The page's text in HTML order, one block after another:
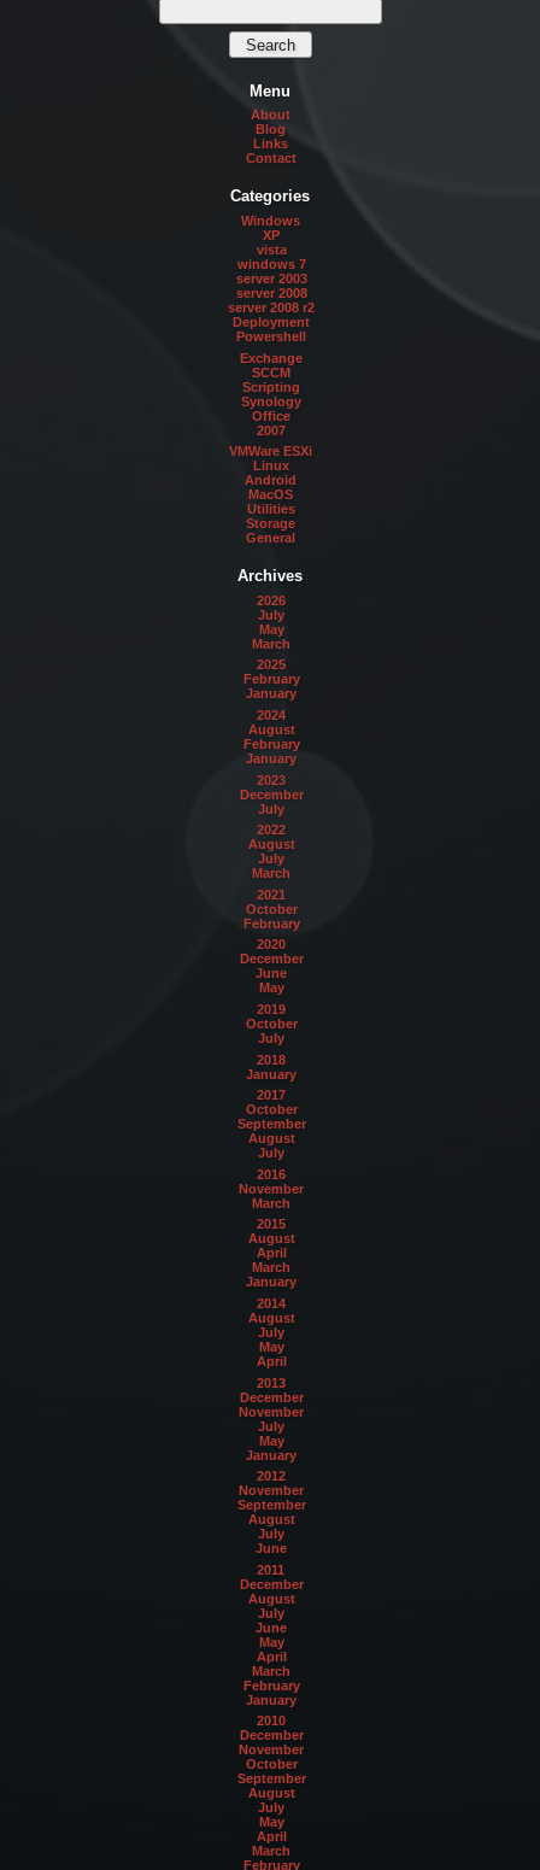
Menu
About
Blog
Links
Contact
Categories
Windows
XP
vista
windows 7
server 2003
server 2008
server 2008 r2
Deployment
Powershell
Exchange
SCCM
Scripting
Synology
Office
2007
VMWare ESXi
Linux
Android
MacOS
Utilities
Storage
General
Archives
2026
July
May
March
2025
February
January
2024
August
February
January
2023
December
July
2022
August
July
March
2021
October
February
2020
December
June
May
2019
October
July
2018
January
2017
October
September
August
July
2016
November
March
2015
August
April
March
January
2014
August
July
May
April
2013
December
November
July
May
January
2012
November
September
August
July
June
2011
December
August
July
June
May
April
March
February
January
2010
December
November
October
September
August
July
May
April
March
February